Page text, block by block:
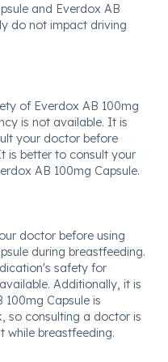
and Everdox AB
do not impact driving
of Everdox AB 100mg
is not available. It is
your doctor before
is better to consult your
AB 100mg Capsule.
doctor before using
during breastfeeding.
safety for
Additionally, it is
Capsule is
so consulting a doctor is
while breastfeeding.